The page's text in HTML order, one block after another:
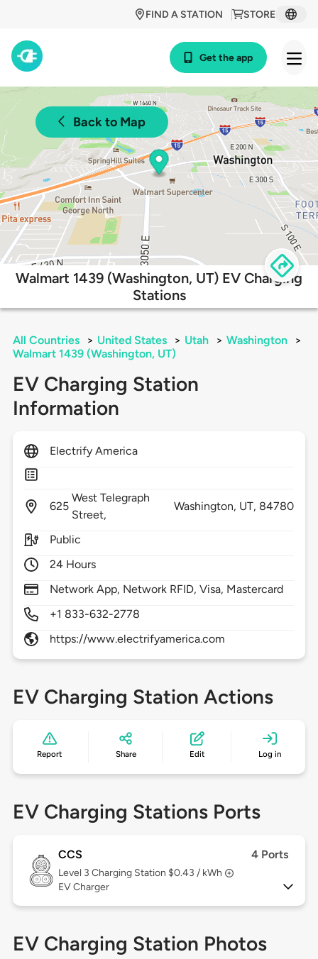
STORE
FIND A STATION
Get the app
Back to Map
Walmart 1439 (Washington, UT) EV Charging
Stations
All Countries > United States > Utah > Washington
>
Walmart 1439 (Washington, UT)
EV Charging Station
Information
Electrify America
625
West Telegraph
Street,
Washington, UT, 84780
Public
24 Hours
Network App, Network RFID, Visa, Mastercard
+1 833-632-2778
https://www.electrifyamerica.com
EV Charging Station Actions
Report Share Edit Log in
EV Charging Stations Ports
CCS 4 Ports
Level 3 Charging Station $0.43 / kWh
EV Charger
EV Charging Station Photos